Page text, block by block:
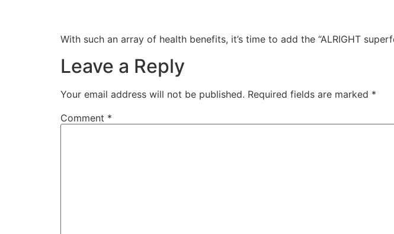
With such an array of health benefits, it’s time to add the “ALRIGHT
Leave a Reply
Your email address will not be published. Required fields are marked *
Comment *